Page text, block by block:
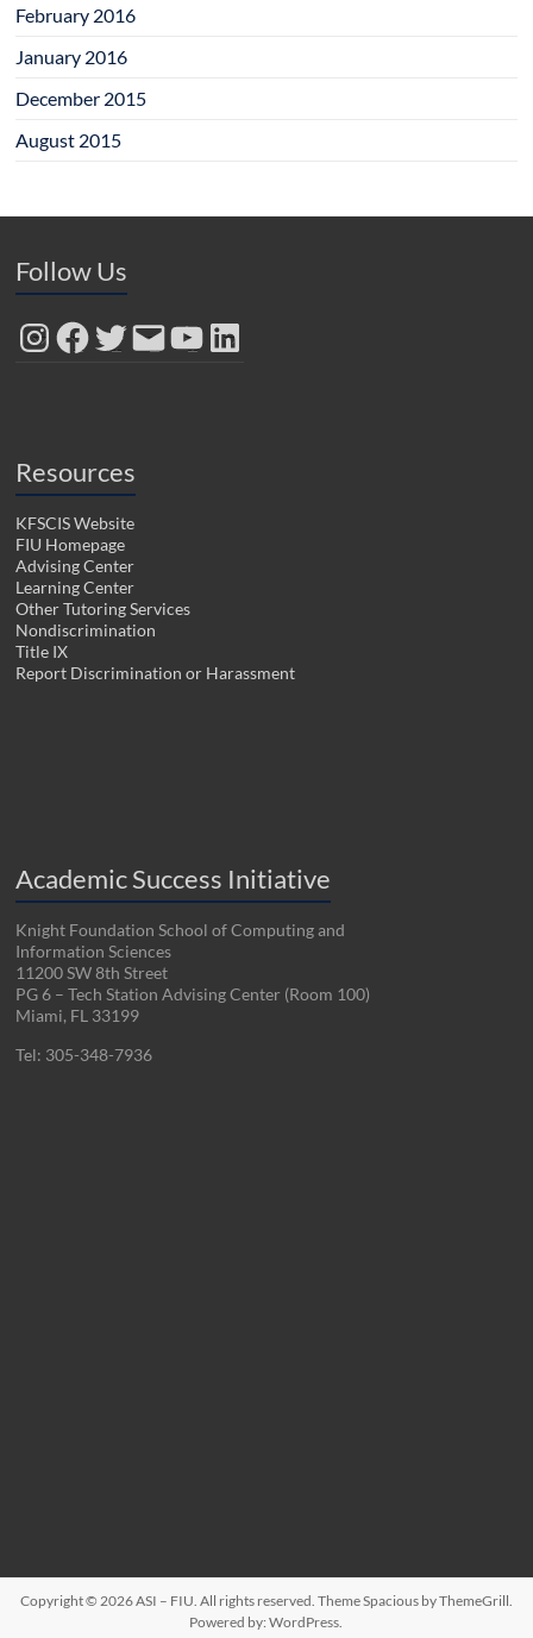
February 2016
January 2016
December 2015
August 2015
Follow Us
InstagramFacebook
TwitterEmailYouTubeLinkedIn
Resources
KFSCIS Website
FIU Homepage
Advising Center
Learning Center
Other Tutoring Services
Nondiscrimination
Title IX
Report Discrimination or Harassment
Academic Success Initiative
Knight Foundation School of Computing and
Information Sciences
11200 SW 8th Street
PG 6 – Tech Station Advising Center (Room 100)
Miami, FL 33199
Tel: 305-348-7936
Copyright © 2026ASI – FIU . All rights reserved. ThemeSpaciousby ThemeGrill.
Powered by:WordPress